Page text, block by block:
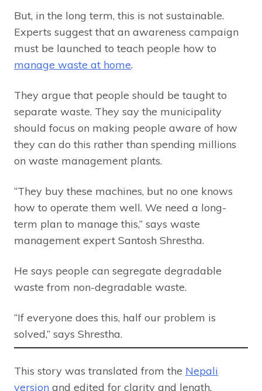
But, in the long term, this is not sustainable.
Experts suggest that an awareness campaign
must be launched to teach people how to
manage waste at home.
They argue that people should be taught to
separate waste. They say the municipality
should focus on making people aware of how
they can do this rather than spending millions
on waste management plants.
“They buy these machines, but no one knows
how to operate them well. We need a long-
term plan to manage this,” says waste
management expert Santosh Shrestha.
He says people can segregate degradable
waste from non-degradable waste.
“If everyone does this, half our problem is
solved,” says Shrestha.
This story was translated from the Nepali
version and edited for clarity and length.